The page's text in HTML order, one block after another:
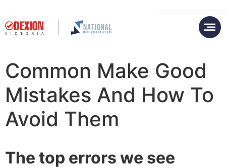
Common Make Good
Mistakes And How To
Avoid Them
The top errors we see